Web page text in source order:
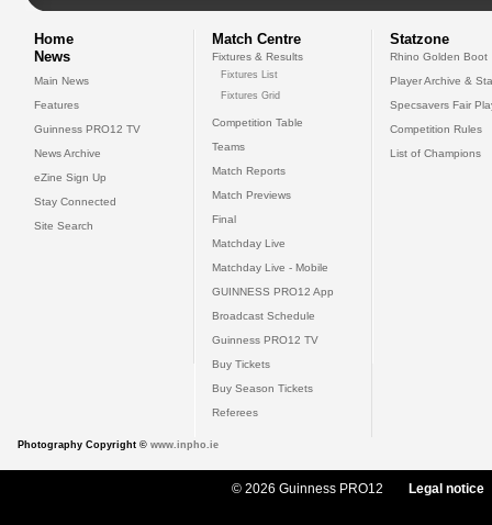
Home
News
Main News
Features
Guinness PRO12 TV
News Archive
eZine Sign Up
Stay Connected
Site Search
Match Centre
Fixtures & Results
Fixtures List
Fixtures Grid
Competition Table
Teams
Match Reports
Match Previews
Final
Matchday Live
Matchday Live - Mobile
GUINNESS PRO12 App
Broadcast Schedule
Guinness PRO12 TV
Buy Tickets
Buy Season Tickets
Referees
Statzone
Rhino Golden Boot
Player Archive &
Specsavers Fair
Competition Rules
List of Champions
Photography Copyright © www.inpho.ie
© 2026 Guinness PRO12 Legal notice